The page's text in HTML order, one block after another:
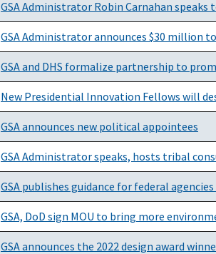
GSA Administrator Robin Carnahan speaks
GSA Administrator announces $30 million
GSA and DHS formalize partnership to
New Presidential Innovation Fellows will
GSA announces new political appointees
GSA Administrator speaks, hosts tribal
GSA publishes guidance for federal agencies
GSA, DoD sign MOU to bring more
GSA announces the 2022 design award